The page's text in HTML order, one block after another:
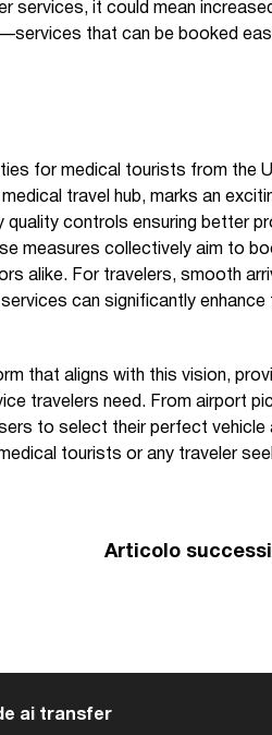
services, it could mean
that can be booked
for medical tourists from the
travel hub, marks an
quality controls ensuring better
measures collectively aim to
alike. For travelers, smooth
can significantly enhance
that aligns with this vision,
travelers need. From airport
to select their perfect vehicle
tourists or any traveler
Articolo
ai transfer